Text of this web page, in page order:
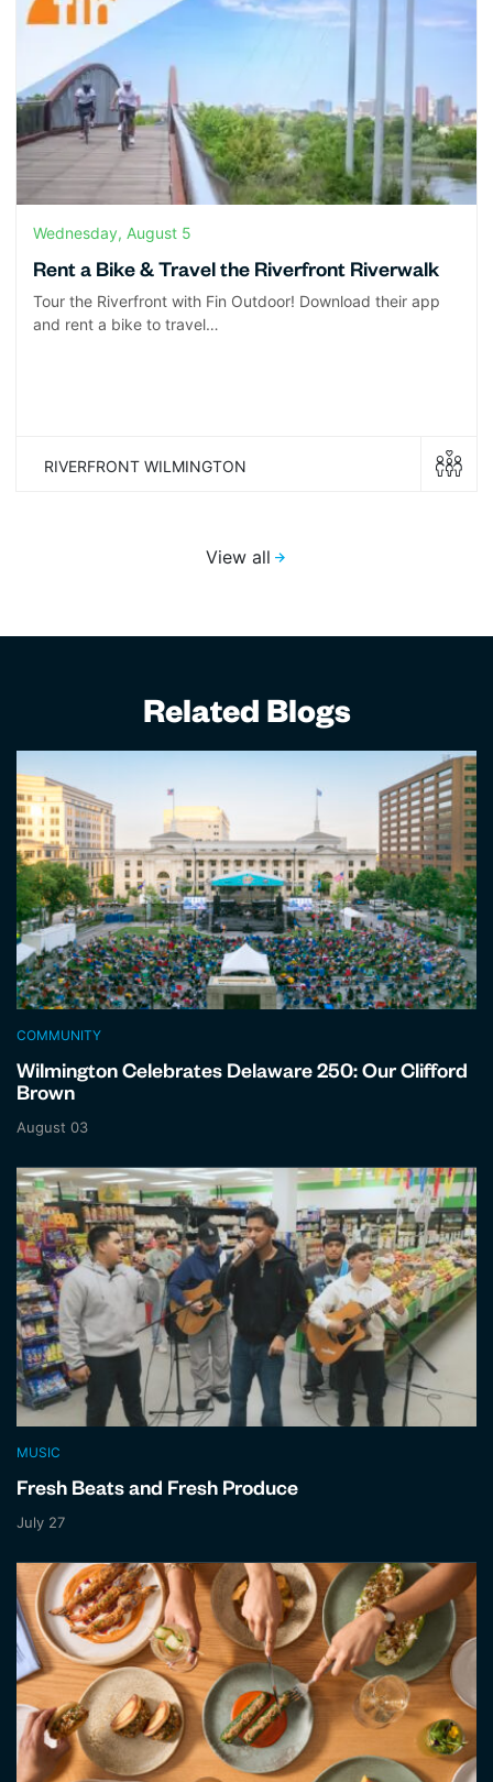
Wednesday, August 5
Rent a Bike & Travel the Riverfront Riverwalk
Tour the Riverfront with Fin Outdoor! Download their app
and rent a bike to travel…
RIVERFRONT WILMINGTON
View all
Related Blogs
COMMUNITY
Wilmington Celebrates Delaware 250: Our Clifford
Brown
August 03
MUSIC
Fresh Beats and Fresh Produce
July 27